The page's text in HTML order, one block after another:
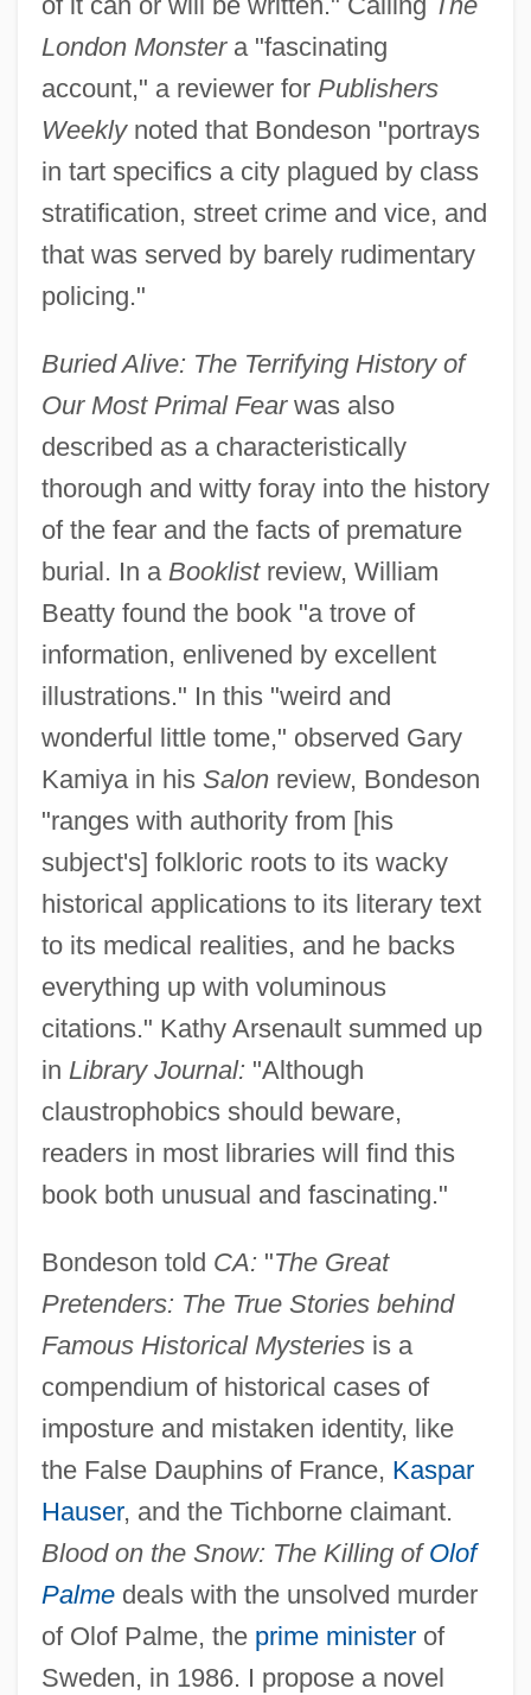
London Monstera "fascinating
account," a reviewer for Publishers
Weeklynoted that Bondeson "portrays
in tart specifics a city plagued by class
stratification, street crime and vice, and
that was served by barely rudimentary
policing."
Buried Alive: The Terrifying History of
Our Most Primal Fearwas also
described as a characteristically
thorough and witty foray into the history
of the fear and the facts of premature
burial. In a Booklistreview, William
Beatty found the book "a trove of
information, enlivened by excellent
illustrations." In this "weird and
wonderful little tome," observed Gary
Kamiya in his Salonreview, Bondeson
"ranges with authority from [his
subject's] folkloric roots to its wacky
historical applications to its literary text
to its medical realities, and he backs
everything up with voluminous
citations." Kathy Arsenault summed up
in Library Journal: "Although
claustrophobics should beware,
readers in most libraries will find this
book both unusual and fascinating."
Bondeson told CA: "The Great
Pretenders: The True Stories behind
Famous Historical Mysteriesis a
compendium of historical cases of
imposture and mistaken identity, like
the False Dauphins of France, Kaspar
Hauser, and the Tichborne claimant.
Blood on the Snow: The Killing of Olof
Palmedeals with the unsolved murder
of Olof Palme, the prime ministerof
Sweden, in 1986. I propose a novel